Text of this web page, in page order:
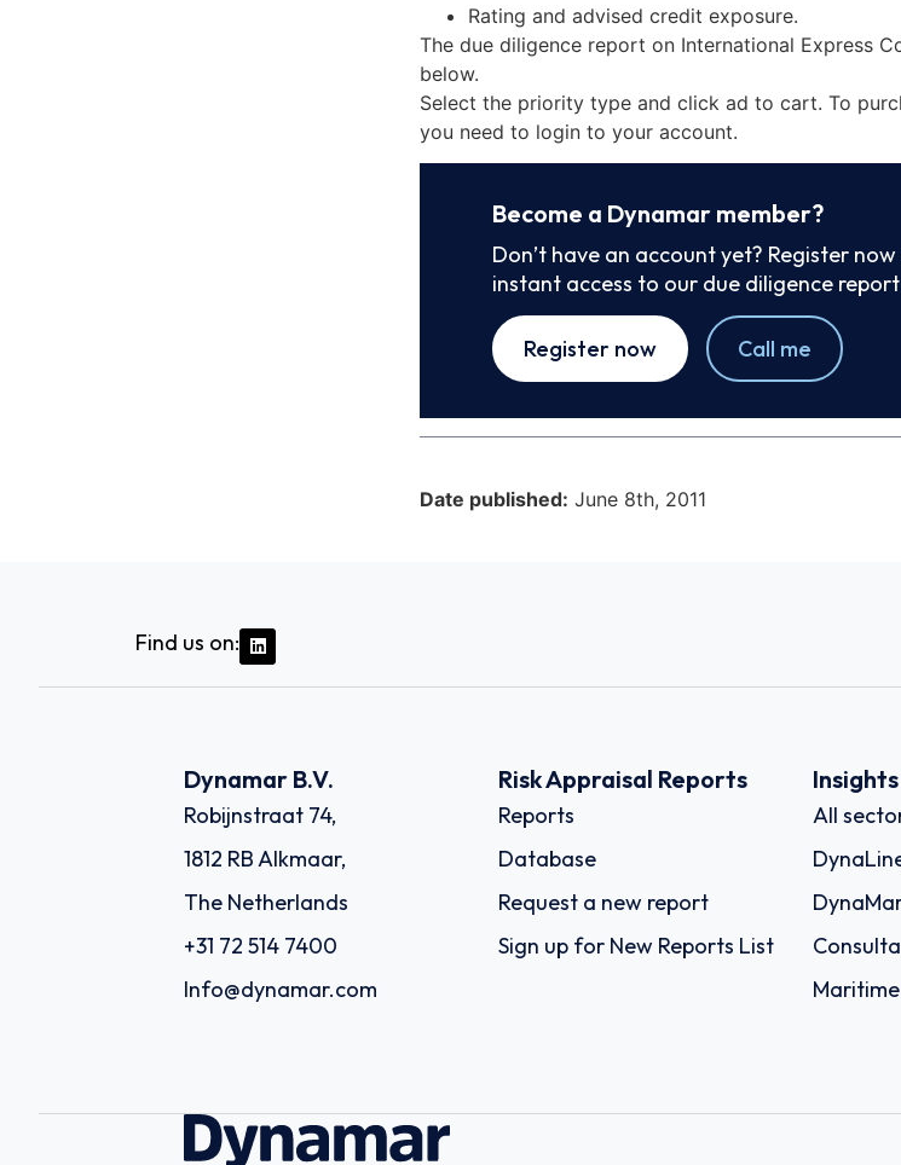
Rating and advised credit exposure.
The due diligence report on International Express
below.
Select the priority type and click ad to cart. To
you need to login to your account.
Become a Dynamar member?
Don’t have an account yet? Register
instant access to our due diligence
Register now Call me
Date published: June 8th, 2011
Find us on:
Dynamar B.V.
Robijnstraat 74,
1812 RB Alkmaar,
The Netherlands
+31 72 514 7400
Info@dynamar.com
Risk Appraisal Reports
Reports
Database
Request a new report
Sign up for New Reports List
All